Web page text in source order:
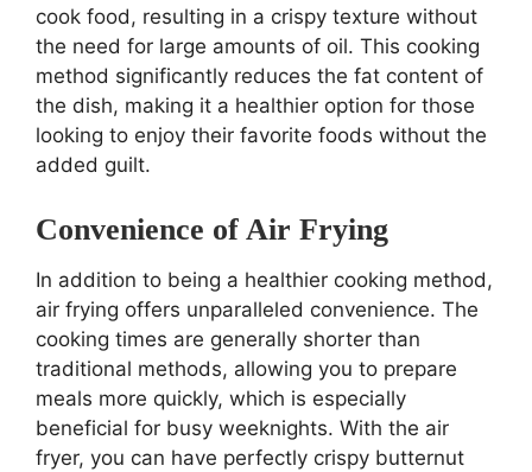
cook food, resulting in a crispy texture without
the need for large amounts of oil. This cooking
method significantly reduces the fat content of
the dish, making it a healthier option for those
looking to enjoy their favorite foods without the
added guilt.
Convenience of Air Frying
In addition to being a healthier cooking method,
air frying offers unparalleled convenience. The
cooking times are generally shorter than
traditional methods, allowing you to prepare
meals more quickly, which is especially
beneficial for busy weeknights. With the air
fryer, you can have perfectly crispy butternut